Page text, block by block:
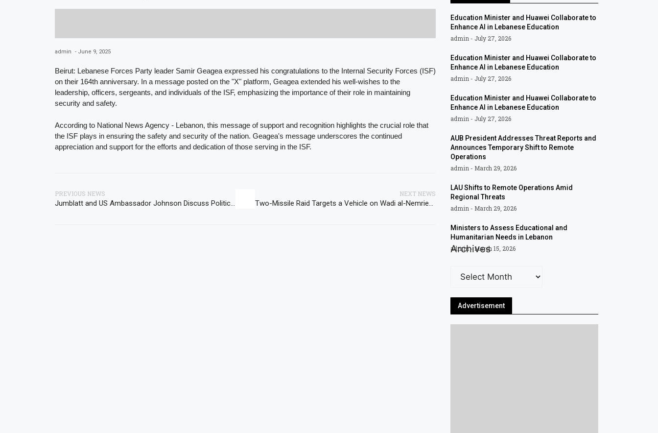
admin - June 9, 2025
Beirut: Lebanese Forces Party leader Samir Geagea expressed his congratulations to the Internal Security Forces (ISF)
on their 164th anniversary. In a message posted on the "X" platform, Geagea extended his well-wishes to the
leadership, officers, sergeants, and individuals of the ISF, emphasizing the importance of their role in maintaining
security and safety.
According to National News Agency - Lebanon, this message of support and recognition highlights the crucial role that
the ISF plays in ensuring the safety and security of the nation. Geagea's message underscores the continued
appreciation and support for the efforts and dedication of those serving in the ISF.
PREVIOUS NEWS
Jumblatt and US Ambassador Johnson Discuss Political Developments in Lebanon and Region
NEXT NEWS
Two-Missile Raid Targets a Vehicle on Wadi al-Nemrieh-Zifta Road
Education Minister and Huawei Collaborate to
Enhance AI in Lebanese Education
admin
July 27, 2026
Education Minister and Huawei Collaborate to
Enhance AI in Lebanese Education
admin
July 27, 2026
Education Minister and Huawei Collaborate to
Enhance AI in Lebanese Education
admin
July 27, 2026
AUB President Addresses Threat Reports and
Announces Temporary Shift to Remote
Operations
admin
March 29, 2026
LAU Shifts to Remote Operations Amid
Regional Threats
admin
March 29, 2026
Ministers to Assess Educational and
Humanitarian Needs in Lebanon
admin March 15, 2026
Archives
Advertisement